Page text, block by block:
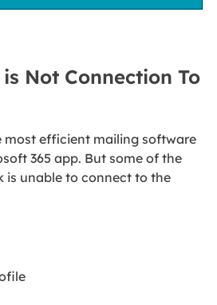
Not Connection To
most efficient mailing software
365 app. But some of the
is unable to connect to the